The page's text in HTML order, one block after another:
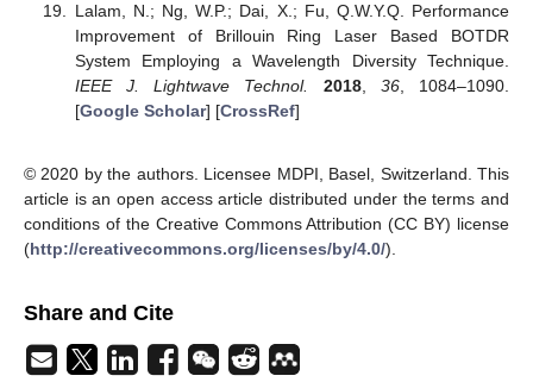
Lalam, N.; Ng, W.P.; Dai, X.; Fu, Q.W.Y.Q. Performance
Improvement of Brillouin Ring Laser Based BOTDR
System Employing a Wavelength Diversity Technique.
IEEE J. Lightwave Technol.
2018, 36, 1084–1090.
[Google Scholar] [CrossRef]
© 2020 by the authors. Licensee MDPI, Basel, Switzerland. This
article is an open access article distributed under the terms and
conditions of the Creative Commons Attribution (CC BY) license
(http://creativecommons.org/licenses/by/4.0/).
Share and Cite